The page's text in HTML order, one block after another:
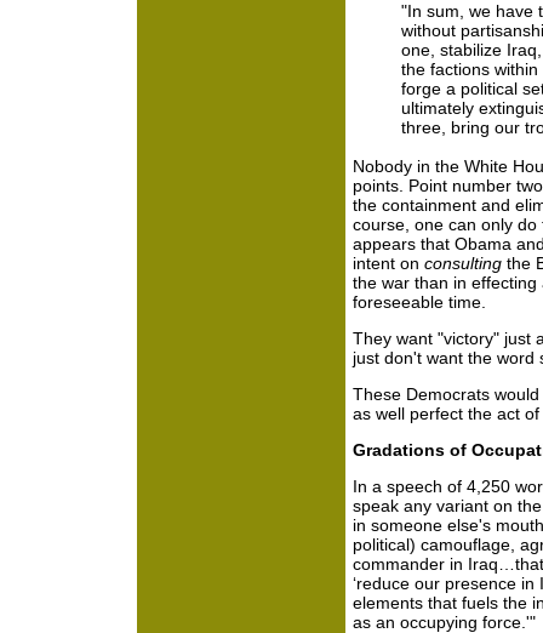
"In sum, we have
without
one, stabilize
the factions
forge a political
ultimately
three, bring our
Nobody in the White
points. Point number
the containment and
course, one can only
appears that Obama
intent on consultingthe
the war than in effecting
foreseeable time.
They want "victory" just
just don't want the word
These Democrats
as well perfect the act
Gradations of
In a speech of 4,250
speak any variant on
in someone else's
political) camouflage,
commander in
‘reduce our presence
elements that fuels the
as an occupying force.'"